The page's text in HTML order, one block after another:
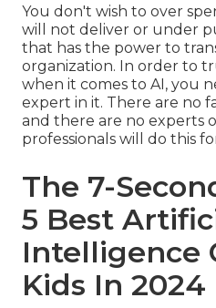
You don't wish to over
will not deliver or under
that has the power to
organization. In order to
when it comes to AI, you
expert in it. There are no
and there are no experts
professionals will do this
The 7-
5 Best
Intelligence
Kids In 2024